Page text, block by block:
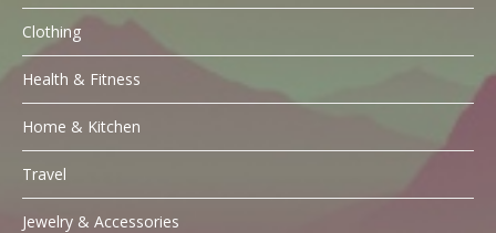
Clothing
Health & Fitness
Home & Kitchen
Travel
Jewelry & Accessories